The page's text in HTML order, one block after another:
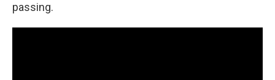
passing.